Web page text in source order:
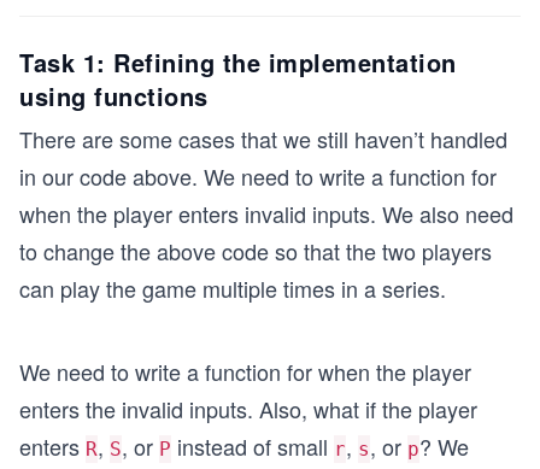
Task 1: Refining the implementation
using functions
There are some cases that we still haven’t handled
in our code above. We need to write a function for
when the player enters invalid inputs. We also need
to change the above code so that the two players
can play the game multiple times in a series.
We need to write a function for when the player
enters the invalid inputs. Also, what if the player
enters R, S, or P instead of small r, s, or p? We